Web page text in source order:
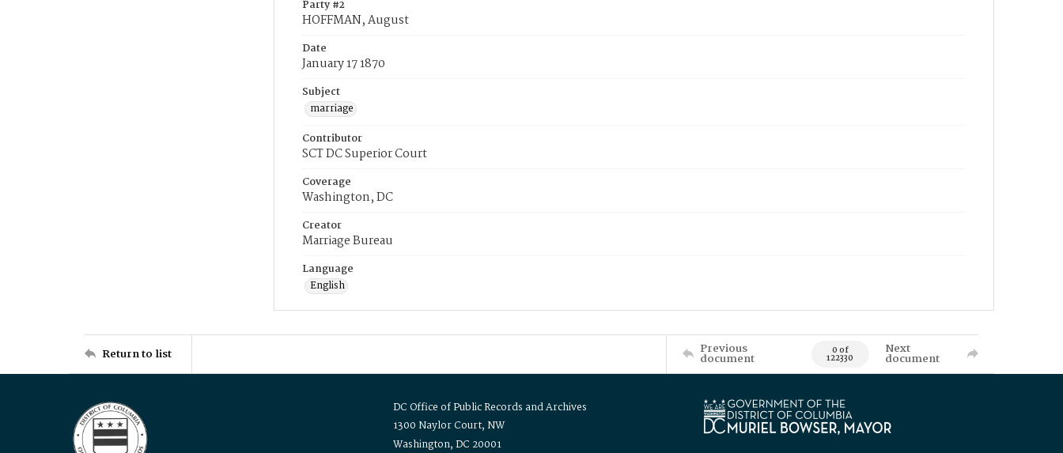
Party #2
HOFFMAN, August
Date
January 17 1870
Subject
marriage
Contributor
SCT DC Superior Court
Coverage
Washington, DC
Creator
Marriage Bureau
Language
English
Return to list Previous
document 0 of
122330
Next
document
DC Office of Public Records and Archives
1300 Naylor Court, NW
Washington, DC 20001